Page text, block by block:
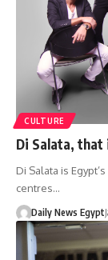
CULTURE
Di Salata, that
Di Salata is
centres…
Daily News Egypt